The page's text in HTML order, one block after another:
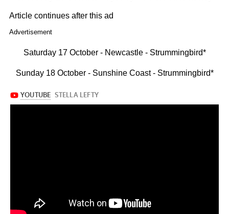
Article continues after this ad
Advertisement
Saturday 17 October - Newcastle - Strummingbird*
Sunday 18 October - Sunshine Coast - Strummingbird*